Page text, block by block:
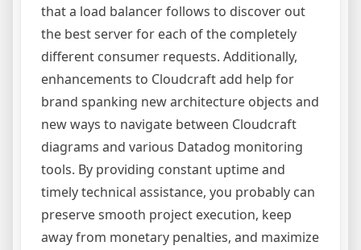
that a load balancer follows to discover out
the best server for each of the completely
different consumer requests. Additionally,
enhancements to Cloudcraft add help for
brand spanking new architecture objects and
new ways to navigate between Cloudcraft
diagrams and various Datadog monitoring
tools. By providing constant uptime and
timely technical assistance, you probably can
preserve smooth project execution, keep
away from monetary penalties, and maximize